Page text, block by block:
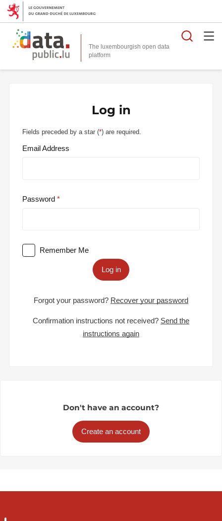
The luxembourgish open data
platform
Log in
Fields preceded by a star (*) are required.
Email Address
Password
Remember Me
Log in
Forgot your password? Recover your password
Confirmation instructions not received? Send the
instructions again
Don't have an account?
Create an account